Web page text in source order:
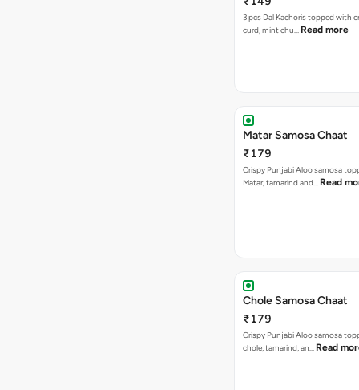
3 pcs Dal Kachoris topped with
curd, mint chu… Read more
Matar Samosa Chaat
₹179
Crispy Punjabi Aloo samosa
Matar, tamarind and… Read
Chole Samosa Chaat
₹179
Crispy Punjabi Aloo samosa
chole, tamarind, an… Read